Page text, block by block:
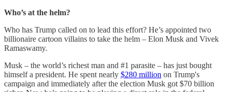
Who’s at the helm?
Who has Trump called on to lead this effort? He’s appointed two
billionaire cartoon villains to take the helm – Elon Musk and Vivek
Ramaswamy.
Musk – the world’s richest man and #1 parasite – has just bought
himself a president. He spent nearly $280 million on Trump's
campaign and immediately after the election Musk got $70 billion